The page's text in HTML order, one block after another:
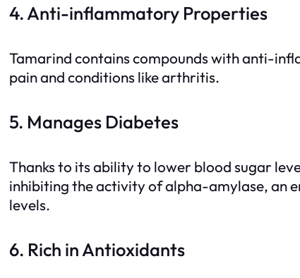
4. Anti-inflammatory Properties
Tamarind contains compounds with anti-
pain and conditions like arthritis.
5. Manages Diabetes
Thanks to its ability to lower blood sugar
inhibiting the activity of alpha-amylase, an
levels.
6. Rich in Antioxidants